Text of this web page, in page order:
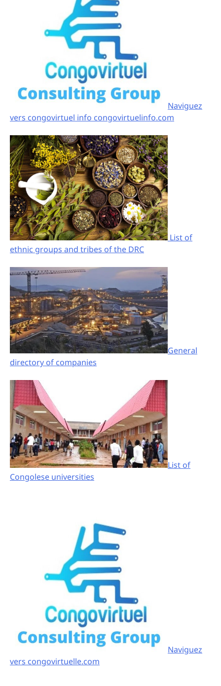
Naviguez
vers congovirtuel info congovirtuelinfo.com
List of
ethnic groups and tribes of the DRC
General
directory of companies
List of
Congolese universities
Naviguez
vers congovirtuelle.com